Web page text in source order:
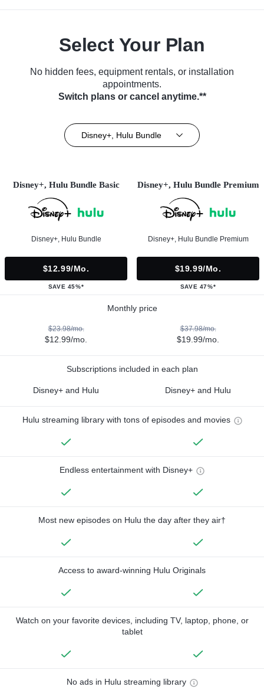
Select Your Plan
No hidden fees, equipment rentals, or installation
appointments.
Switch plans or cancel anytime.**
Disney+, Hulu Bundle
Disney+, Hulu Bundle Basic
Disney+, Hulu Bundle
$12.99/mo.
SAVE 45%*
Disney+, Hulu Bundle Premium
Disney+, Hulu Bundle Premium
$19.99/mo.
SAVE 47%*
Monthly price
$23.98/mo.
$12.99/mo.
$37.98/mo.
$19.99/mo.
Subscriptions included in each plan
Disney+ and Hulu Disney+ and Hulu
Hulu streaming library with tons of episodes and movies
Endless entertainment with Disney+
Most new episodes on Hulu the day after they air†
Access to award-winning Hulu Originals
Watch on your favorite devices, including TV, laptop, phone, or
tablet
No ads in Hulu streaming library